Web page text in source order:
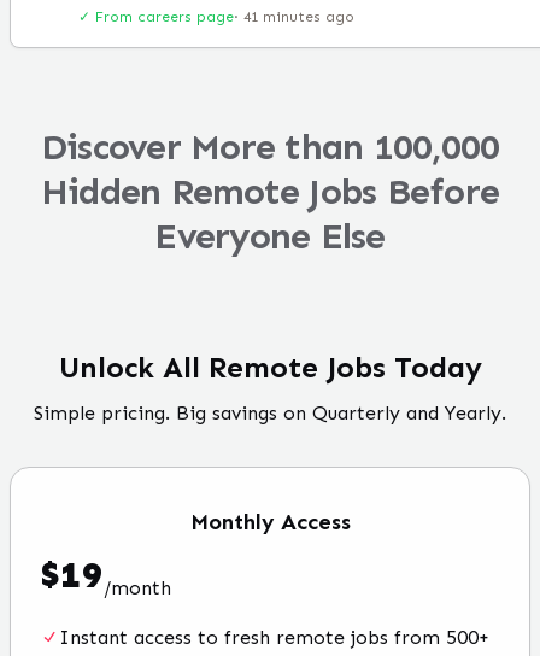
✓ From careers page· 41 minutes ago
Discover More than 100,000
Hidden Remote Jobs Before
Everyone Else
Unlock All Remote Jobs Today
Simple pricing. Big savings on Quarterly and Yearly.
Monthly Access
$19/month
Instant access to fresh remote jobs from 500+